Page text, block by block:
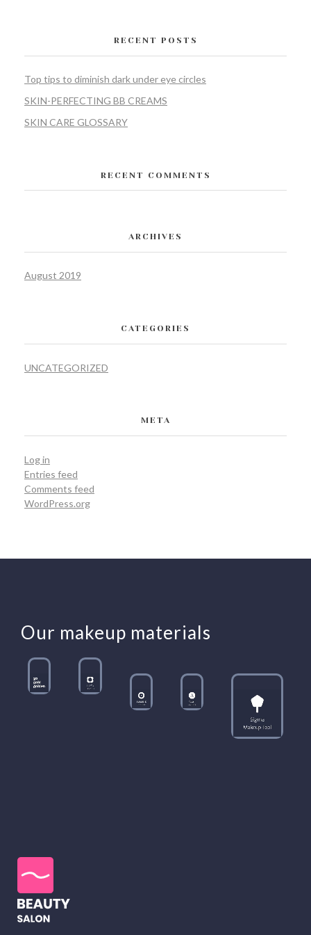
RECENT POSTS
Top tips to diminish dark under eye circles
SKIN-PERFECTING BB CREAMS
SKIN CARE GLOSSARY
RECENT COMMENTS
ARCHIVES
August 2019
CATEGORIES
UNCATEGORIZED
META
Log in
Entries feed
Comments feed
WordPress.org
Our makeup materials